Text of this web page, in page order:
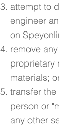
attempt to
engineer
on
remove
proprietary
materials;
transfer
person or
any other